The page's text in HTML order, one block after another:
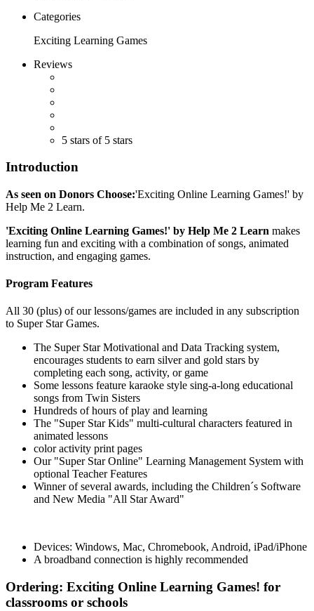
Categories
Exciting Learning Games
Reviews
5 stars of 5 stars
Introduction
As seen on Donors Choose:'Exciting Online Learning Games!' by
Help Me 2 Learn.
'Exciting Online Learning Games!' by Help Me 2 Learn makes
learning fun and exciting with a combination of songs, animated
instruction, and engaging games.
Program Features
All 30 (plus) of our lessons/games are included in any subscription
to Super Star Games.
The Super Star Motivational and Data Tracking system,
encourages students to earn silver and gold stars by
completing each song, activity, or game
Some lessons feature karaoke style sing-a-long educational
songs from Twin Sisters
Hundreds of hours of play and learning
The "Super Star Kids" multi-cultural characters featured in
animated lessons
color activity print pages
Our "Super Star Online" Learning Management System with
optional Teacher Features
Winner of several awards, including the Children´s Software
and New Media "All Star Award"
Devices: Windows, Mac, Chromebook, Android, iPad/iPhone
A broadband connection is highly recommended
Ordering: Exciting Online Learning Games! for
classrooms or schools